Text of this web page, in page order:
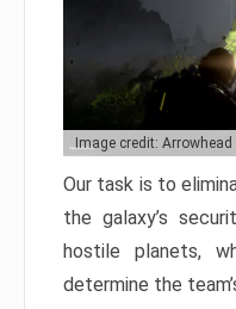
Image credit:
Our task is to
the galaxy’s
hostile planets,
determine the